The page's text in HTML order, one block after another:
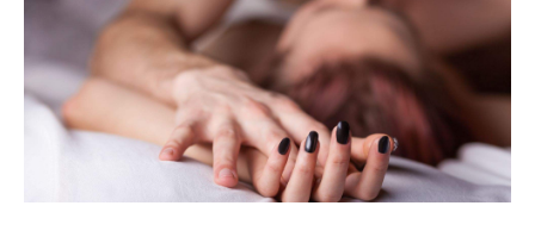
The capitals, meanwhile, did not cover themselves
in glory. Sydney landed 401st. Melbourne came